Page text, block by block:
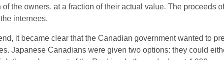
the owners, at a fraction of their actual value. The proceeds
internees.
it became clear that the Canadian government wanted to
Japanese Canadians were given two options: they could